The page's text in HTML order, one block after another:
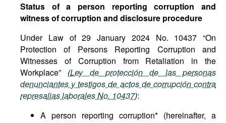
Status of a person reporting corruption and
witness of corruption and disclosure procedure
Under Law of 29 January 2024 No. 10437 “On
Protection of Persons Reporting Corruption and
Witnesses of Corruption from Retaliation in the
Workplace” (Ley de protección de las personas
denunciantes y testigos de actos de corrupción contra
represalias laborales No. 10437):
A person reporting corruption* (hereinafter, a